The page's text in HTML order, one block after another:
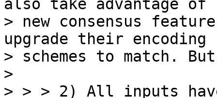
also take advantage of
> new consensus
upgrade their encoding
> schemes to match.
>
> > > 2) All inputs